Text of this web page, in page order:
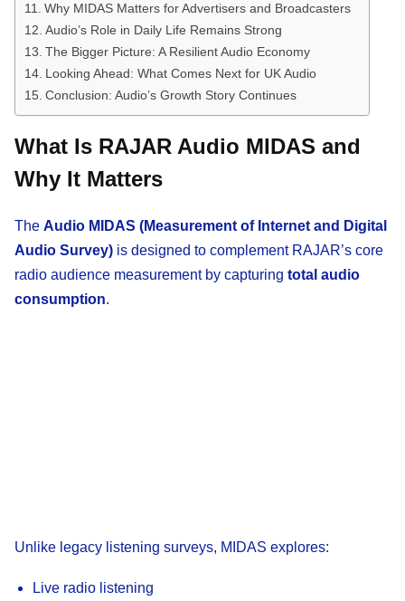
Why MIDAS Matters for Advertisers and Broadcasters
Audio’s Role in Daily Life Remains Strong
The Bigger Picture: A Resilient Audio Economy
Looking Ahead: What Comes Next for UK Audio
Conclusion: Audio’s Growth Story Continues
What Is RAJAR Audio MIDAS and
Why It Matters
The Audio MIDAS (Measurement of Internet and Digital
Audio Survey) is designed to complement RAJAR’s core
radio audience measurement by capturing total audio
consumption.
Unlike legacy listening surveys, MIDAS explores:
Live radio listening